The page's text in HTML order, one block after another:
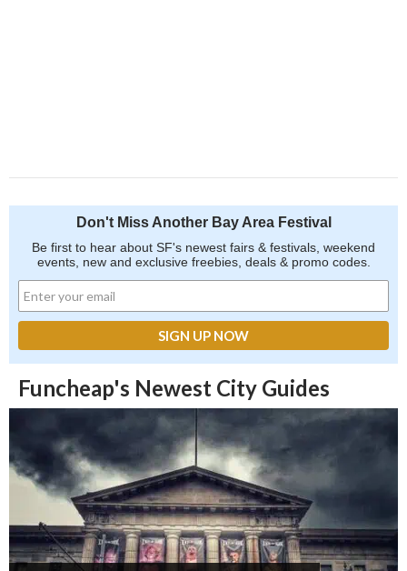
Don't Miss Another Bay Area Festival
Be first to hear about SF's newest fairs & festivals, weekend
events, new and exclusive freebies, deals & promo codes.
Funcheap's Newest City Guides